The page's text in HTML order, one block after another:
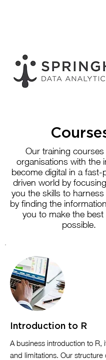
Our training
organisations with the
become digital in a fast-
driven world by
you the skills to
by finding the
you to make the best
possible.
Introduction to R
​A business introduction to R,
and limitations. Our structure